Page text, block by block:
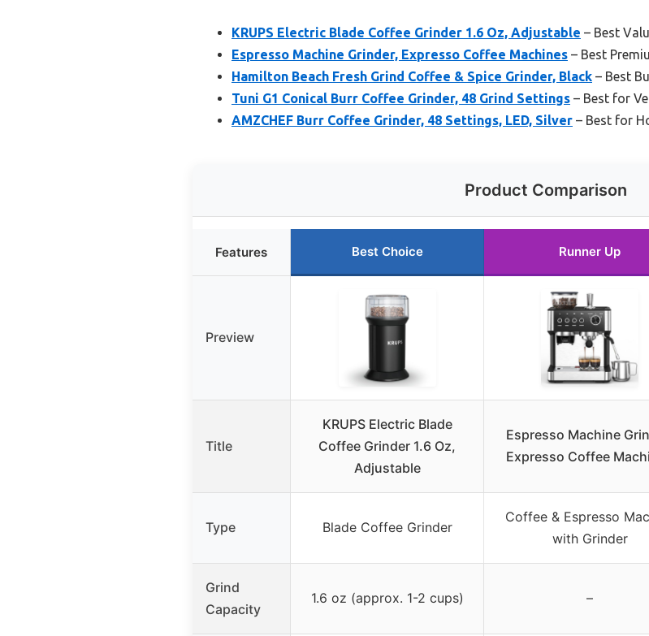
KRUPS Electric Blade Coffee Grinder 1.6 Oz, Adjustable – Best
Espresso Machine Grinder, Expresso Coffee Machines – Best
Hamilton Beach Fresh Grind Coffee & Spice Grinder, Black – Best
Tuni G1 Conical Burr Coffee Grinder, 48 Grind Settings – Best for
AMZCHEF Burr Coffee Grinder, 48 Settings, LED, Silver – Best for
Product Comparison
Features Best Choice Runner Up
Preview
Title
KRUPS Electric Blade
Coffee Grinder 1.6 Oz,
Adjustable
Espresso Machine
Expresso Coffee
Type Blade Coffee Grinder
Coffee & Espresso
with Grinder
Grind
Capacity
1.6 oz (approx. 1-2 cups) –